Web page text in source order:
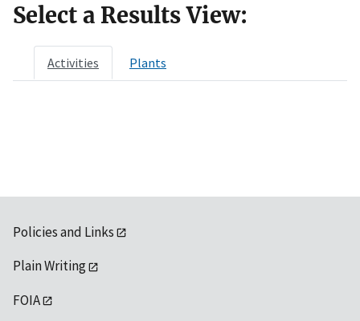
Select a Results View:
Activities Plants
Policies and Links
Plain Writing
FOIA